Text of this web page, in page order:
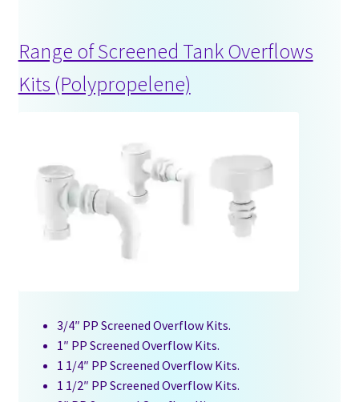
Shop
Range of Screened Tank Overflows
Kits (Polypropelene)
3/4″ PP Screened Overflow Kits.
1″ PP Screened Overflow Kits.
1 1/4″ PP Screened Overflow Kits.
1 1/2″ PP Screened Overflow Kits.